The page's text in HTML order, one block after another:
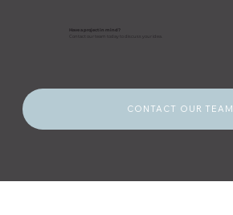
Have a project in mind?
Contact our team today to discuss your idea.
CONTACT OUR TEAM